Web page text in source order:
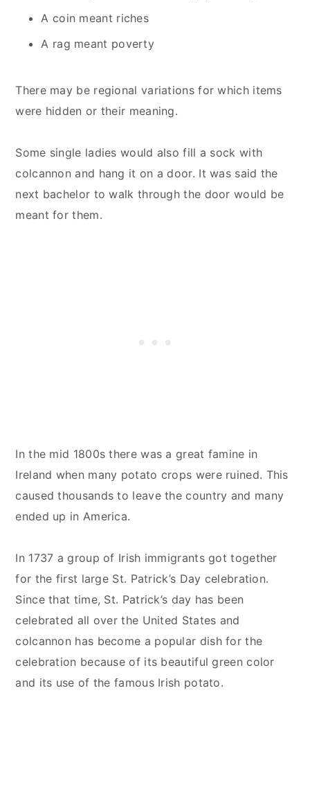
A coin meant riches
A rag meant poverty
There may be regional variations for which items
were hidden or their meaning.
Some single ladies would also fill a sock with
colcannon and hang it on a door. It was said the
next bachelor to walk through the door would be
meant for them.
In the mid 1800s there was a great famine in
Ireland when many potato crops were ruined. This
caused thousands to leave the country and many
ended up in America.
In 1737 a group of Irish immigrants got together
for the first large St. Patrick’s Day celebration.
Since that time, St. Patrick’s day has been
celebrated all over the United States and
colcannon has become a popular dish for the
celebration because of its beautiful green color
and its use of the famous Irish potato.